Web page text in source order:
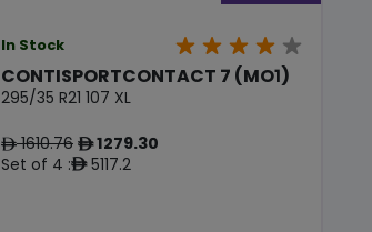
In Stock
CONTISPORTCONTACT 7 (MO1)
295/35 R21 107 XL
ê1610.76 ê1279.30
Set of 4 :ê5117.2